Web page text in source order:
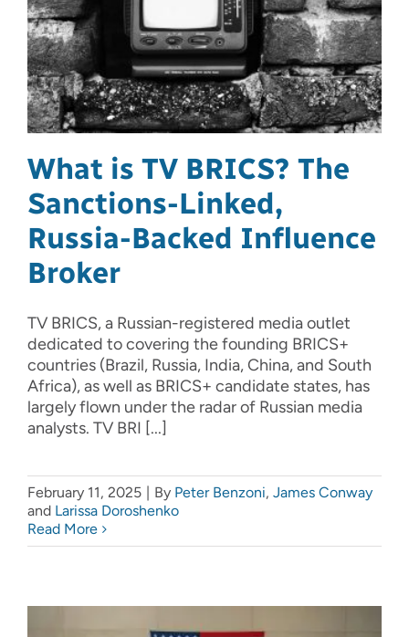
What is TV BRICS? The
Sanctions-Linked,
Russia-Backed Influence
Broker
TV BRICS, a Russian-registered media outlet
dedicated to covering the founding BRICS+
countries (Brazil, Russia, India, China, and South
Africa), as well as BRICS+ candidate states, has
largely flown under the radar of Russian media
analysts. TV BRI [...]
February 11, 2025 By Peter Benzoni, James Conway
and Larissa Doroshenko
Read More